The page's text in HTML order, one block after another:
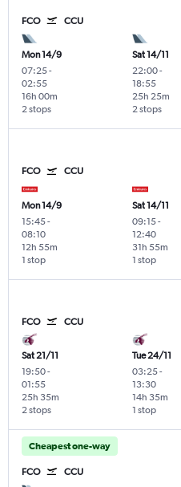
FCO CCU
Mon 14/9
07:25-
02:55
2 stops
16h 00m
Sat 14/11
22:00-
18:55
2 stops
25h 25m
FCO CCU
Mon 14/9
15:45-
08:10
1 stop
12h 55m
Sat 14/11
09:15-
12:40
1 stop
31h 55m
FCO CCU
Sat 21/11
19:50-
01:55
2 stops
25h 35m
Tue 24/11
03:25-
13:30
1 stop
14h 35m
Cheapest one-way
FCO CCU